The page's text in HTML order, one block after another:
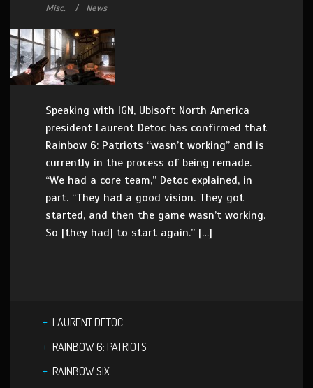
Misc. News
Speaking with IGN, Ubisoft North America
president Laurent Detoc has confirmed that
Rainbow 6: Patriots “wasn’t working” and is
currently in the process of being remade.
“We had a core team,” Detoc explained, in
part. “They had a good vision. They got
started, and then the game wasn’t working.
So [they had] to start again.” […]
LAURENT DETOC
RAINBOW 6: PATRIOTS
RAINBOW SIX